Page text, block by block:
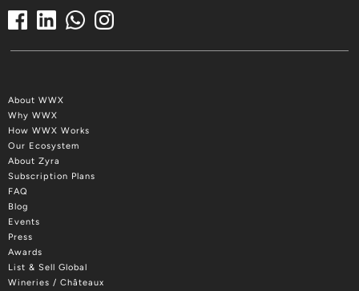
About WWX
Why WWX
How WWX Works
Our Ecosystem
About Zyra
Subscription Plans
FAQ
Blog
Events
Press
Awards
List & Sell Global
Wineries / Châteaux